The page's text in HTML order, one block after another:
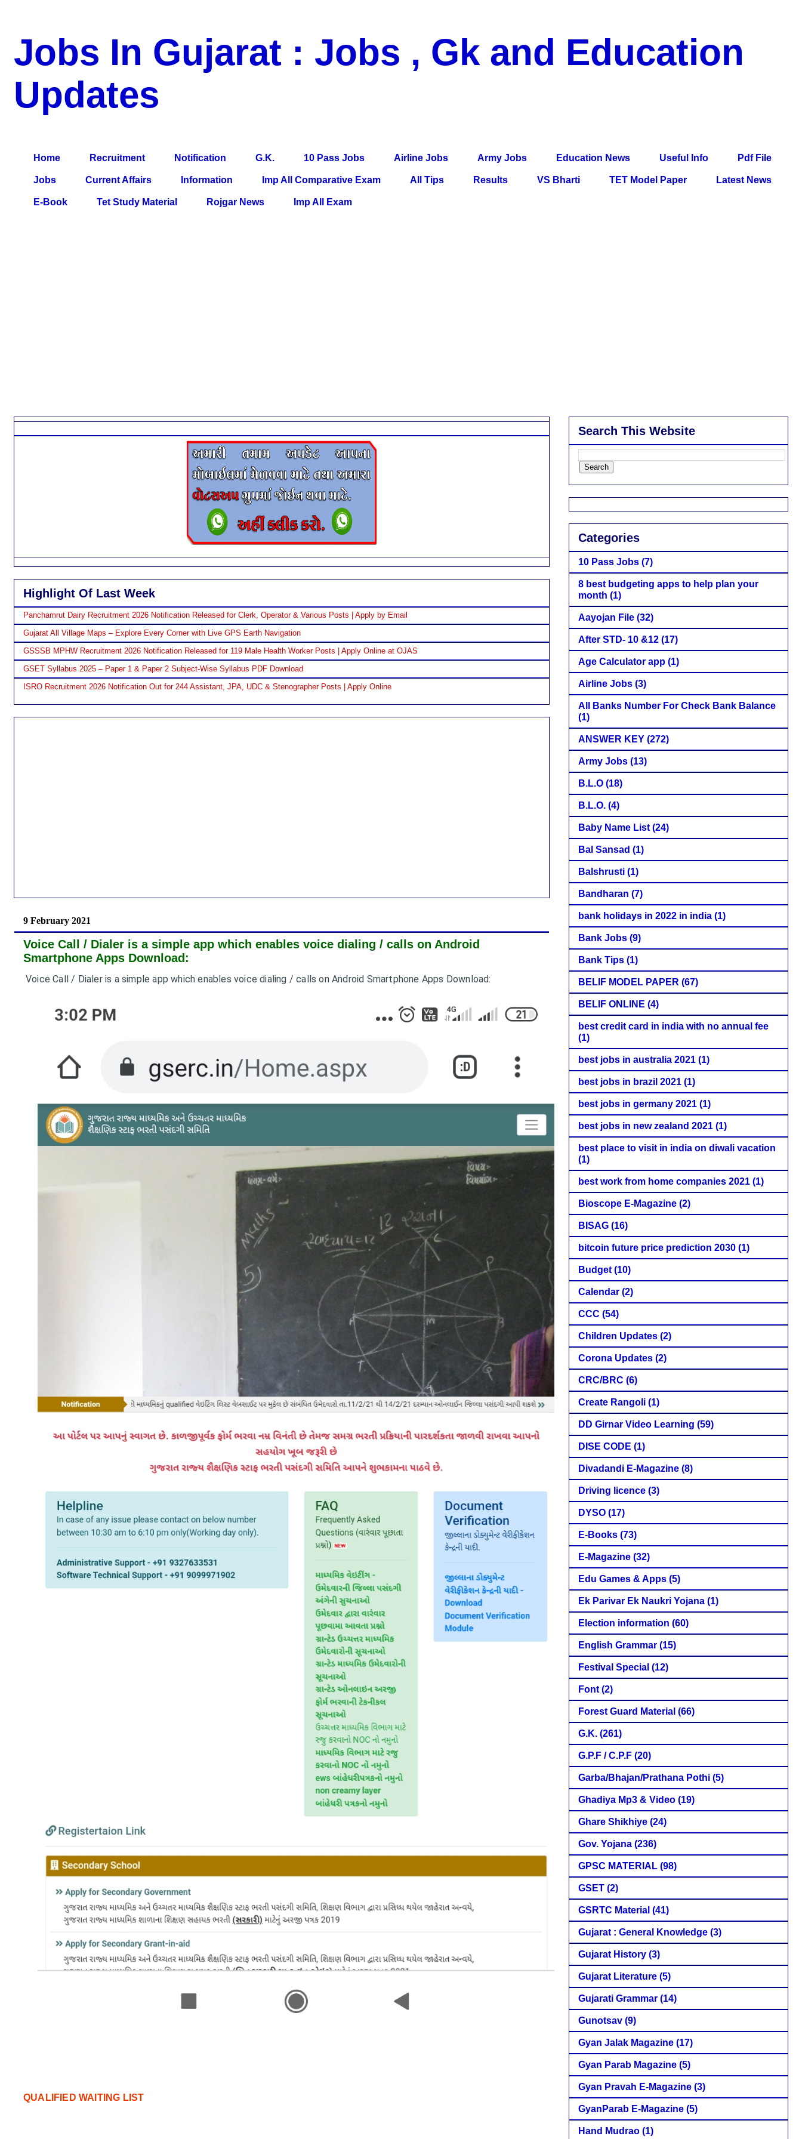
Jobs In Gujarat : Jobs , Gk and Education
Updates
Home Recruitment Notification G.K. 10 Pass Jobs Airline Jobs Army Jobs Education News Useful Info Pdf File
Jobs Current Affairs Information Imp All Comparative Exam All Tips Results VS Bharti TET Model Paper Latest News
E-Book Tet Study Material Rojgar News Imp All Exam
Highlight Of Last Week
Panchamrut Dairy Recruitment 2026 Notification Released for Clerk, Operator & Various Posts | Apply by Email
Gujarat All Village Maps – Explore Every Corner with Live GPS Earth Navigation
GSSSB MPHW Recruitment 2026 Notification Released for 119 Male Health Worker Posts | Apply Online at OJAS
GSET Syllabus 2025 – Paper 1 & Paper 2 Subject-Wise Syllabus PDF Download
ISRO Recruitment 2026 Notification Out for 244 Assistant, JPA, UDC & Stenographer Posts | Apply Online
9 February 2021
Voice Call / Dialer is a simple app which enables voice dialing / calls on Android
Smartphone Apps Download:
Voice Call / Dialer is a simple app which enables voice dialing / calls on Android Smartphone Apps Download:
QUALIFIED WAITING LIST
Search This Website
Categories
10 Pass Jobs (7)
8 best budgeting apps to help plan your
month (1)
Aayojan File (32)
After STD- 10 &12 (17)
Age Calculator app (1)
Airline Jobs (3)
All Banks Number For Check Bank Balance
(1)
ANSWER KEY (272)
Army Jobs (13)
B.L.O (18)
B.L.O. (4)
Baby Name List (24)
Bal Sansad (1)
Balshrusti (1)
Bandharan (7)
bank holidays in 2022 in india (1)
Bank Jobs (9)
Bank Tips (1)
BELIF MODEL PAPER (67)
BELIF ONLINE (4)
best credit card in india with no annual fee
(1)
best jobs in australia 2021 (1)
best jobs in brazil 2021 (1)
best jobs in germany 2021 (1)
best jobs in new zealand 2021 (1)
best place to visit in india on diwali vacation
(1)
best work from home companies 2021 (1)
Bioscope E-Magazine (2)
BISAG (16)
bitcoin future price prediction 2030 (1)
Budget (10)
Calendar (2)
CCC (54)
Children Updates (2)
Corona Updates (2)
CRC/BRC (6)
Create Rangoli (1)
DD Girnar Video Learning (59)
DISE CODE (1)
Divadandi E-Magazine (8)
Driving licence (3)
DYSO (17)
E-Books (73)
E-Magazine (32)
Edu Games & Apps (5)
Ek Parivar Ek Naukri Yojana (1)
Election information (60)
English Grammar (15)
Festival Special (12)
Font (2)
Forest Guard Material (66)
G.K. (261)
G.P.F / C.P.F (20)
Garba/Bhajan/Prathana Pothi (5)
Ghadiya Mp3 & Video (19)
Ghare Shikhiye (24)
Gov. Yojana (236)
GPSC MATERIAL (98)
GSET (2)
GSRTC Material (41)
Gujarat : General Knowledge (3)
Gujarat History (3)
Gujarat Literature (5)
Gujarati Grammar (14)
Gunotsav (9)
Gyan Jalak Magazine (17)
Gyan Parab Magazine (5)
Gyan Pravah E-Magazine (3)
GyanParab E-Magazine (5)
Hand Mudrao (1)